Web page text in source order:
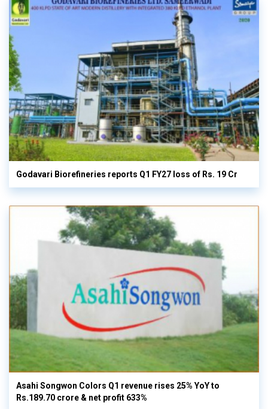
Godavari Biorefineries reports Q1 FY27 loss of Rs. 19 Cr
Asahi Songwon Colors Q1 revenue rises 25% YoY to
Rs.189.70 crore & net profit 633%